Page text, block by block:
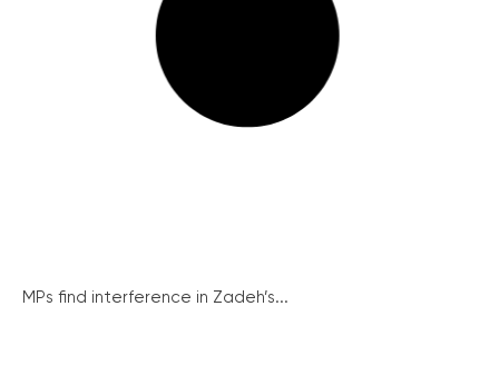
MPs find interference in Zadeh’s...